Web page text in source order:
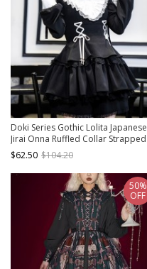
Doki Series Gothic Lolita Japanese
Jirai Onna Ruffled Collar Strapped
Bowknot Long Sleeve Dress
$62.50 $104.20
50%
OFF